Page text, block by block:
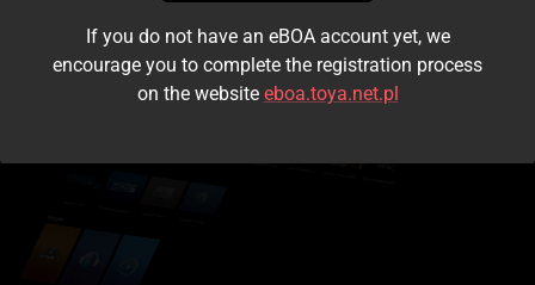
Login
Kontynuuj jako gość
If you do not have an eBOA account yet, we
encourage you to complete the registration process
on the website eboa.toya.net.pl